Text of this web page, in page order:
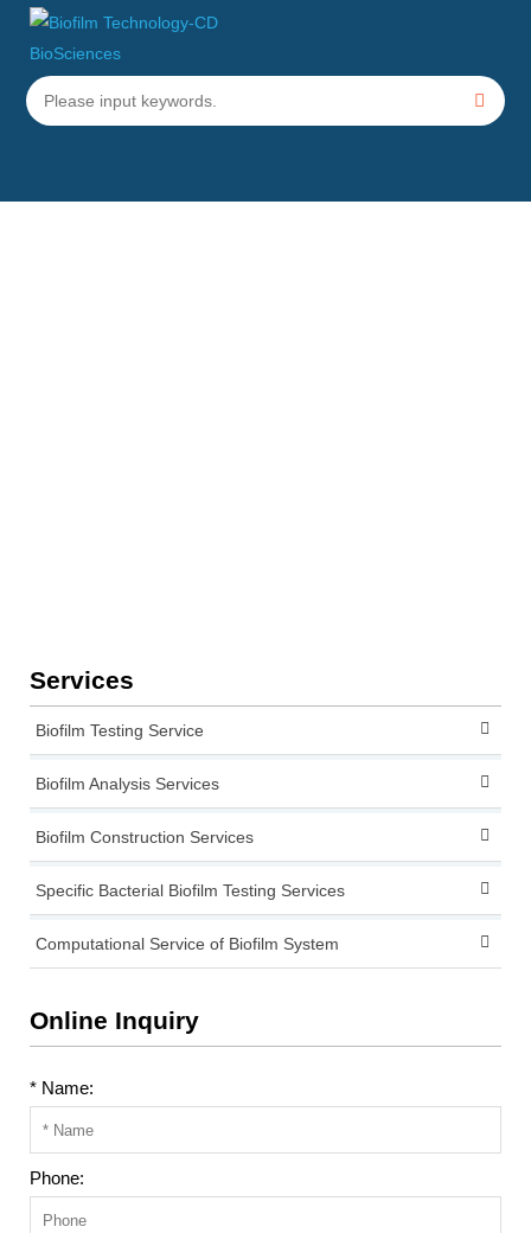
Services
Biofilm Testing Service
Biofilm Analysis Services
Biofilm Construction Services
Specific Bacterial Biofilm Testing Services
Computational Service of Biofilm System
Online Inquiry
* Name:
Phone: